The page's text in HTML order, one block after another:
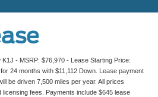
- MSRP: $76,970 - Lease Starting Price:
24 months with $11,112 Down. Lease payment
be driven 7,500 miles per year. All prices
fees. Payments include $645 lease